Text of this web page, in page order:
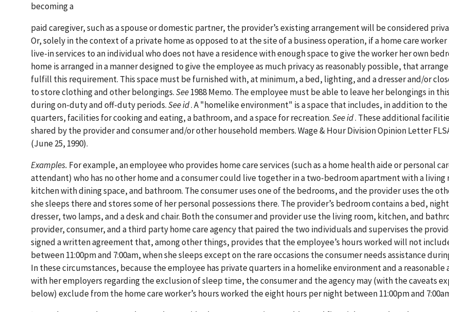
becoming a
paid caregiver, such as a spouse or domestic partner, the provider’s existing arrangement will be considered
Or, solely in the context of a private home as opposed to at the site of a business operation, if a home care
live-in services to an individual who does not have a residence with enough space to give the worker her own
home is arranged in a manner designed to give the employee as much privacy as reasonably possible, that
fulfill this requirement. This space must be furnished with, at minimum, a bed, lighting, and a dresser and/or
to store clothing and other belongings.See1988 Memo. The employee must be able to leave her belongings in
during on-duty and off-duty periods.See id. A "homelike environment" is a space that includes, in addition to
quarters, facilities for cooking and eating, a bathroom, and a space for recreation.See id. These additional
shared by the provider and consumer and/or other household members. Wage & Hour Division Opinion Letter
(June 25, 1990).
Examples. For example, an employee who provides home care services (such as a home health aide or personal
attendant) who has no other home and a consumer could live together in a two-bedroom apartment with a living
kitchen with dining space, and bathroom. The consumer uses one of the bedrooms, and the provider uses the
she sleeps there and stores some of her personal possessions there. The provider’s bedroom contains a bed,
dresser, two lamps, and a desk and chair. Both the consumer and provider use the living room, kitchen, and
provider, consumer, and a third party home care agency that paired the two individuals and supervises the
signed a written agreement that, among other things, provides that the employee’s hours worked will not
between 11:00pm and 7:00am, when she sleeps except on the rare occasions the consumer needs assistance
In these circumstances, because the employee has private quarters in a homelike environment and a reasonable
with her employers regarding the exclusion of sleep time, the consumer and the agency may (with the caveats
below) exclude from the home care worker’s hours worked the eight hours per night between 11:00pm and